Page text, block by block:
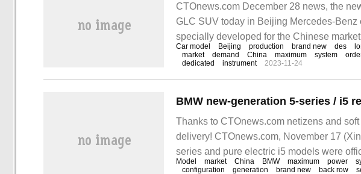
CTOnews.com December 28 news, the
GLC SUV today in Beijing Mercedes-
specially developed for the Chinese
Mercedes-Benz production line can
configurations.
Car model Beijing production brand new des
market
demand China maximum system
dedicated
instrument 2023-11-24
Thanks to CTOnews.com netizens and
delivery! CTOnews.com, November 17
series and pure electric i5 models were
Auto Show, which opened today.
Model market China BMW maximum power
configuration
generation brand new back row